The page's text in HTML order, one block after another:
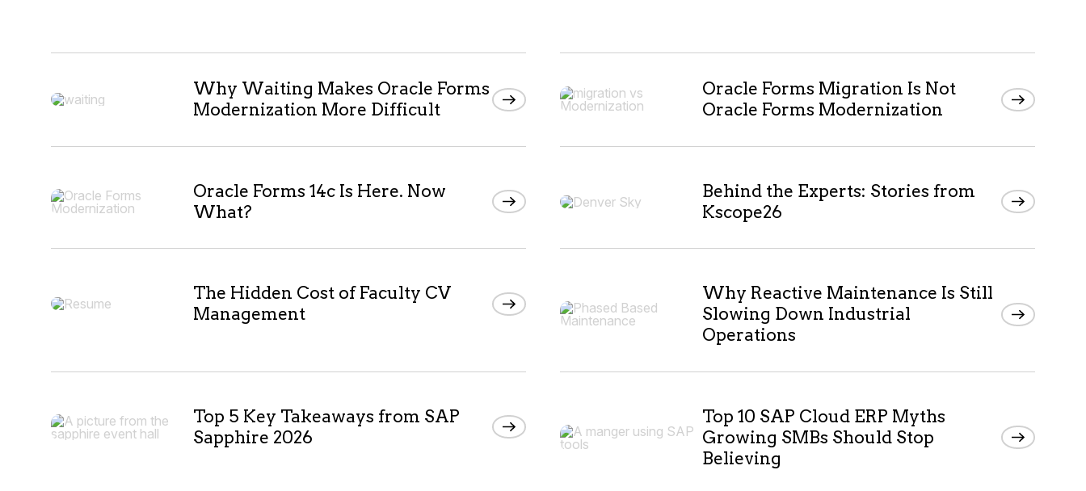
10
results
Why Waiting Makes Oracle Forms
Modernization More Difficult
Oracle Forms Migration Is Not
Oracle Forms Modernization
Oracle Forms 14c Is Here. Now
What?
Behind the Experts: Stories from
Kscope26
The Hidden Cost of Faculty CV
Management
Why Reactive Maintenance Is Still
Slowing Down Industrial
Operations
Top 5 Key Takeaways from SAP
Sapphire 2026
Top 10 SAP Cloud ERP Myths
Growing SMBs Should Stop
Believing